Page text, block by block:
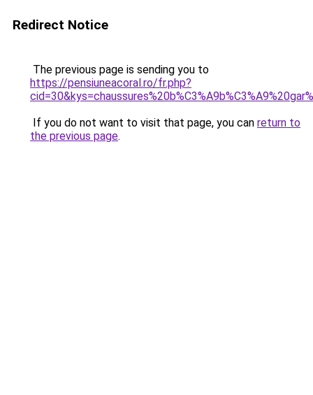
Redirect Notice
The previous page is sending you to
https://pensiuneacoral.ro/fr.php?
If you do not want to visit that page, you can return to
the previous page.